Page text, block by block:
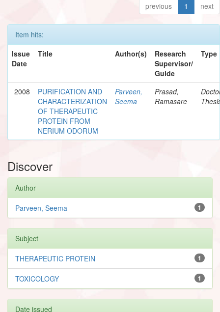
previous 1 next
Item hits:
Issue
Date
Title Author(s)
Research
Supervisor/
Guide
Type
2008
PURIFICATION AND
CHARACTERIZATION
OF THERAPEUTIC
PROTEIN FROM
NERIUM ODORUM
Parveen,
Seema
Prasad,
Ramasare
Discover
Author
1
Parveen, Seema
Subject
1
THERAPEUTIC PROTEIN
1
TOXICOLOGY
Date issued